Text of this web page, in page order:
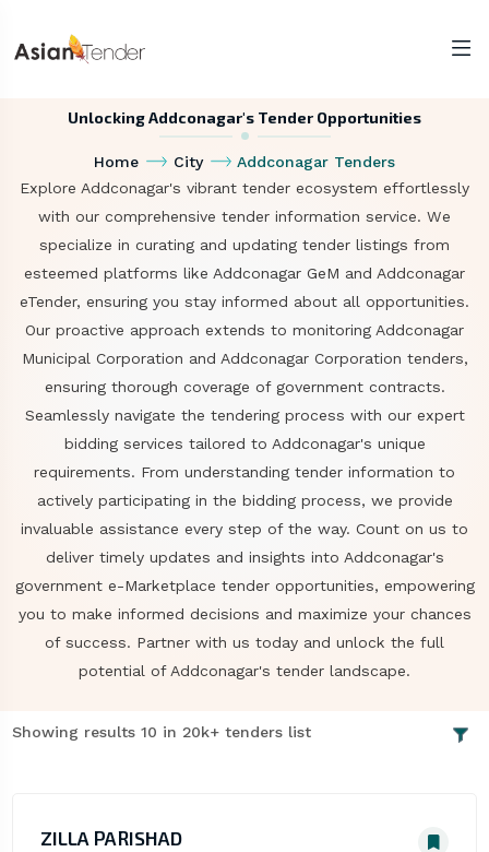
Unlocking Addconagar's Tender Opportunities
Home City
Addconagar Tenders
Explore Addconagar's vibrant tender ecosystem effortlessly
with our comprehensive tender information service. We
specialize in curating and updating tender listings from
esteemed platforms like Addconagar GeM and Addconagar
eTender, ensuring you stay informed about all opportunities.
Our proactive approach extends to monitoring Addconagar
Municipal Corporation and Addconagar Corporation tenders,
ensuring thorough coverage of government contracts.
Seamlessly navigate the tendering process with our expert
bidding services tailored to Addconagar's unique
requirements. From understanding tender information to
actively participating in the bidding process, we provide
invaluable assistance every step of the way. Count on us to
deliver timely updates and insights into Addconagar's
government e-Marketplace tender opportunities, empowering
you to make informed decisions and maximize your chances
of success. Partner with us today and unlock the full
potential of Addconagar's tender landscape.
Showing results 10 in 20k+ tenders list
ZILLA PARISHAD